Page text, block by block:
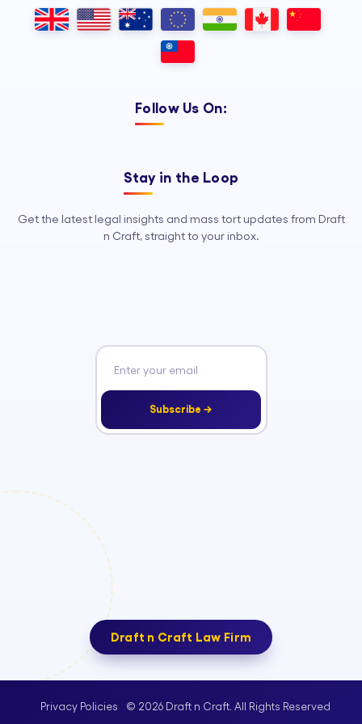
Outsourcing, so your legal team can
focus on strategy, advocacy, and
Follow Us On:
Stay in the Loop
Get the latest legal insights and mass tort updates from Draft
n Craft, straight to your inbox.
Subscribe →
Draft n Craft Law Firm
Privacy Policies © 2026 Draft n Craft. All Rights Reserved